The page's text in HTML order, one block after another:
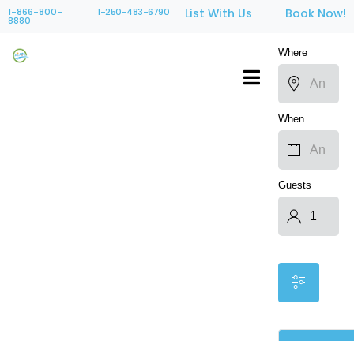
1-866-800-
8880
1-250-483-6790 List With Us Book Now!
Where
When
Guests